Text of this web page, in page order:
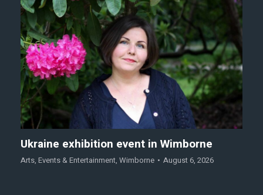
Ukraine exhibition event in Wimborne
Arts, Events & Entertainment, Wimborne August 6, 2026